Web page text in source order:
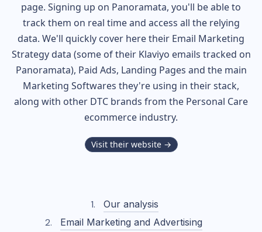
page. Signing up on Panoramata, you'll be able to
track them on real time and access all the relying
data. We'll quickly cover here their Email Marketing
Strategy data (some of their Klaviyo emails tracked on
Panoramata), Paid Ads, Landing Pages and the main
Marketing Softwares they're using in their stack,
along with other DTC brands from the Personal Care
ecommerce industry.
Visit their website →
Our analysis
Email Marketing and Advertising